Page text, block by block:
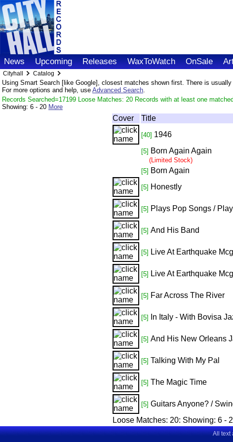
News Upcoming Releases WaxToWatch OnSale
Cityhall Catalog
Using Smart Search [like Google], closest matches shown first. There is
For more options and help, use Advanced Search.
Records Searched=17199 Loose Matches: 20 Records with at least one
Showing: 6 - 20 More
Cover Title
[40] 1946
[5] Born Again Again
(Limited Stock)
[5] Born Again
[5] Honestly
[5] Plays Pop Songs /
[5] And His Band
[5] Live At Earthquake
[5] Live At Earthquake
[5] Far Across The River
[5] In Italy - With Bovisa
[5] And His New Orleans
[5] Talking With My Pal
[5] The Magic Time
[5] Guitars Anyone? /
Loose Matches: 20: Showing: 6 -
All text